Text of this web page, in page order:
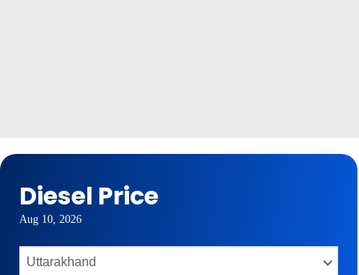
Diesel Price
Aug 10, 2026